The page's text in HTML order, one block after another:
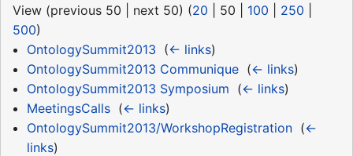
View (previous 50 next 50) (20 50 100 250
500)
OntologySummit2013 (← links)
OntologySummit2013 Communique‎ (← links)
OntologySummit2013 Symposium (← links)
MeetingsCalls‎ (← links)
OntologySummit2013/WorkshopRegistration‎ (←
links)